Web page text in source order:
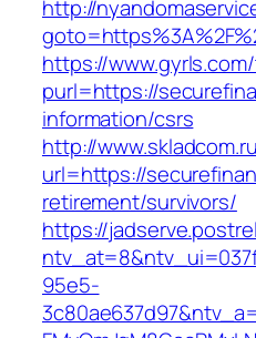
http://
https://
purl=https://
information/csrs
http://
url=https://
retirement/survivors/
https://
95e5-